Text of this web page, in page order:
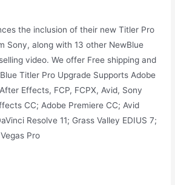
the inclusion of their new Titler Pro
Sony, along with 13 other NewBlue
video. We offer Free shipping and
Titler Pro Upgrade Supports Adobe
Effects, FCP, FCPX, Avid, Sony
CC; Adobe Premiere CC; Avid
Resolve 11; Grass Valley EDIUS 7;
Pro